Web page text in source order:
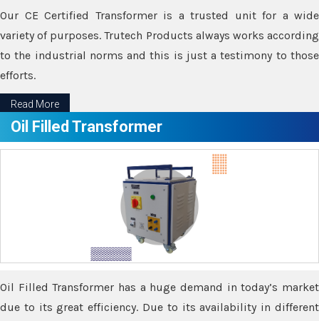
Our CE Certified Transformer is a trusted unit for a wide
variety of purposes. Trutech Products always works according
to the industrial norms and this is just a testimony to those
efforts.
Read More
Oil Filled Transformer
Oil Filled Transformer has a huge demand in today’s market
due to its great efficiency. Due to its availability in different